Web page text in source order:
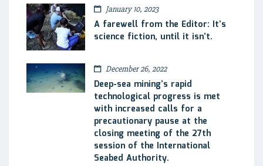
January 10, 2023
A farewell from the Editor: It’s
science fiction, until it isn’t.
December 26, 2022
Deep-sea mining’s rapid
technological progress is met
with increased calls for a
precautionary pause at the
closing meeting of the 27th
session of the International
Seabed Authority.